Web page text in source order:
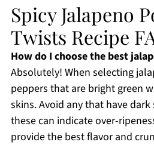
Spicy Jalapeno
Twists Recipe
How do I choose the best
Absolutely! When selecting
peppers that are bright green
skins. Avoid any that have
these can indicate over-
provide the best flavor and